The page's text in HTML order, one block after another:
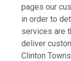
pages our
in order to
services are
deliver
Clinton